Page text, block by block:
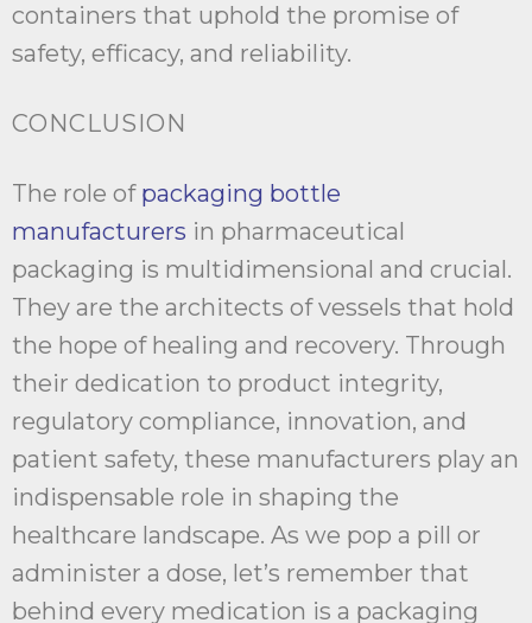
containers that uphold the promise of
safety, efficacy, and reliability.
CONCLUSION
The role of packaging bottle
manufacturers in pharmaceutical
packaging is multidimensional and crucial.
They are the architects of vessels that hold
the hope of healing and recovery. Through
their dedication to product integrity,
regulatory compliance, innovation, and
patient safety, these manufacturers play an
indispensable role in shaping the
healthcare landscape. As we pop a pill or
administer a dose, let’s remember that
behind every medication is a packaging